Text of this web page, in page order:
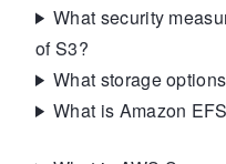
What security
of S3?
What storage
What is Amazon